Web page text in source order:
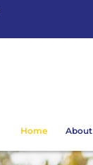
Home About